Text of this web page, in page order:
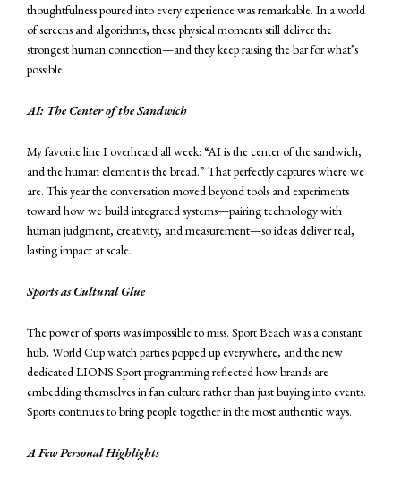
thoughtfulness poured into every experience was remarkable. In a world
of screens and algorithms, these physical moments still deliver the
strongest human connection—and they keep raising the bar for what’s
possible.
AI: The Center of the Sandwich
My favorite line I overheard all week: “AI is the center of the sandwich,
and the human element is the bread.” That perfectly captures where we
are. This year the conversation moved beyond tools and experiments
toward how we build integrated systems—pairing technology with
human judgment, creativity, and measurement—so ideas deliver real,
lasting impact at scale.
Sports as Cultural Glue
The power of sports was impossible to miss. Sport Beach was a constant
hub, World Cup watch parties popped up everywhere, and the new
dedicated LIONS Sport programming reflected how brands are
embedding themselves in fan culture rather than just buying into events.
Sports continues to bring people together in the most authentic ways.
A Few Personal Highlights